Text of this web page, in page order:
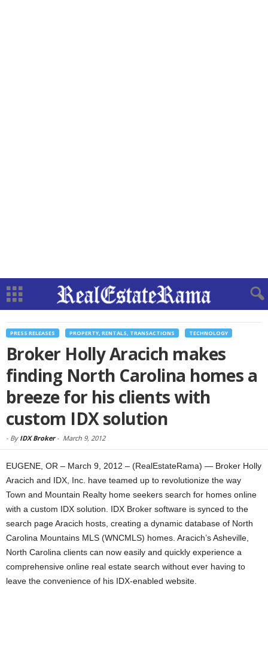
PRESS RELEASES PROPERTY, RENTALS, TRANSACTIONS TECHNOLOGY
Broker Holly Aracich makes
finding North Carolina homes a
breeze for his clients with
custom IDX solution
- By IDX Broker- March 9, 2012
EUGENE, OR – March 9, 2012 – (RealEstateRama) — Broker Holly
Aracich and IDX, Inc. have teamed up to revolutionize the way
Town and Mountain Realty home seekers search for homes online
with a custom IDX solution. IDX Broker software is synced to the
search page Aracich hosts, creating a dynamic database of North
Carolina Mountains MLS (WNCMLS) homes. Aracich’s Asheville,
North Carolina clients can now easily and quickly experience a
comprehensive online real estate search without ever having to
leave the convenience of his IDX-enabled website.